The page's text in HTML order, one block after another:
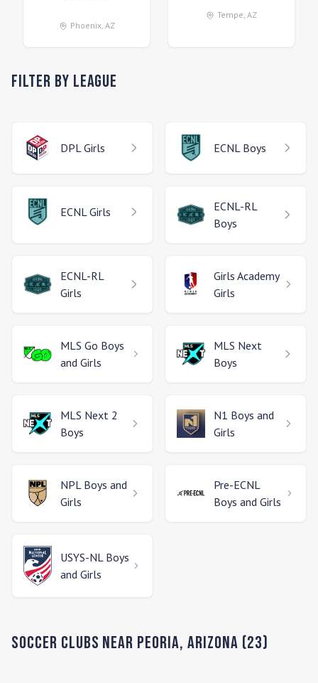
Phoenix, AZ
Tempe, AZ
Filter by League
DPL Girls ECNL Boys
ECNL Girls
ECNL-RL
Boys
ECNL-RL
Girls
Girls Academy
Girls
MLS Go Boys
and Girls
MLS Next
Boys
MLS Next 2
Boys
N1 Boys and
Girls
NPL Boys and
Girls
Pre-ECNL
Boys and Girls
USYS-NL Boys
and Girls
Soccer Clubs Near Peoria, Arizona (23)